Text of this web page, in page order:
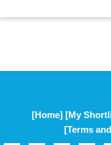
[Home] [My
[Terms